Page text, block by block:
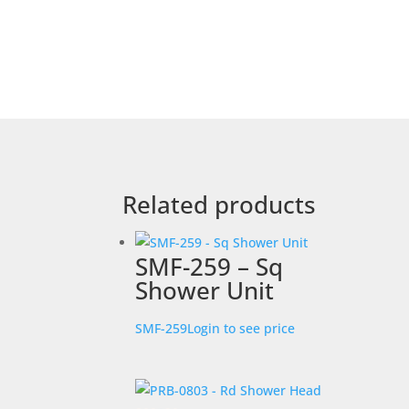
Related products
SMF-259 – Sq
Shower Unit
SMF-259Login to see price